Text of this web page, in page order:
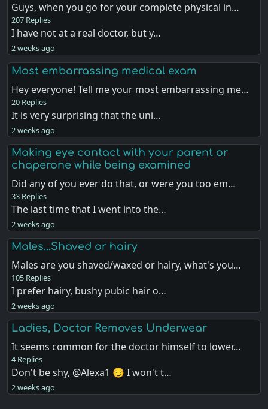
Guys, when you go for your complete physical in…
207 Replies
I have not at a real doctor, but y…
2 weeks ago
Most embarrassing medical exam
Hey everyone! Tell me your most embarrassing me…
20 Replies
It is very surprising that the uni…
2 weeks ago
Making eye contact with your parent or
chaperone while being examined
Did any of you ever do that, or were you too em…
33 Replies
The last time that I went into the…
2 weeks ago
Males...Shaved or hairy
Males are you shaved/waxed or hairy, what's you…
105 Replies
I prefer hairy, bushy pubic hair o…
2 weeks ago
Ladies, Doctor Removes Underwear
It seems common for the doctor himself to lower…
4 Replies
Don't be shy, @Alexa1 😏 I won't t…
2 weeks ago